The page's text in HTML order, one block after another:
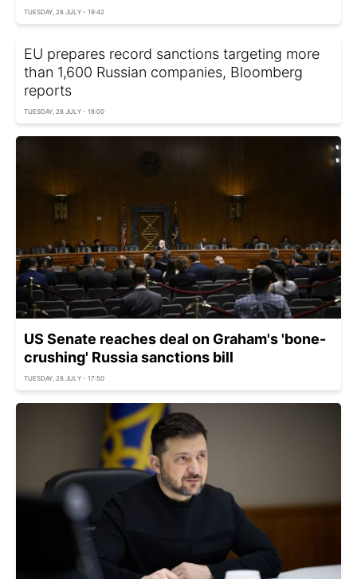
TUESDAY, 28 JULY - 19:42
EU prepares record sanctions targeting more
than 1,600 Russian companies, Bloomberg
reports
TUESDAY, 28 JULY - 18:00
US Senate reaches deal on Graham's 'bone-
crushing' Russia sanctions bill
TUESDAY, 28 JULY - 17:50